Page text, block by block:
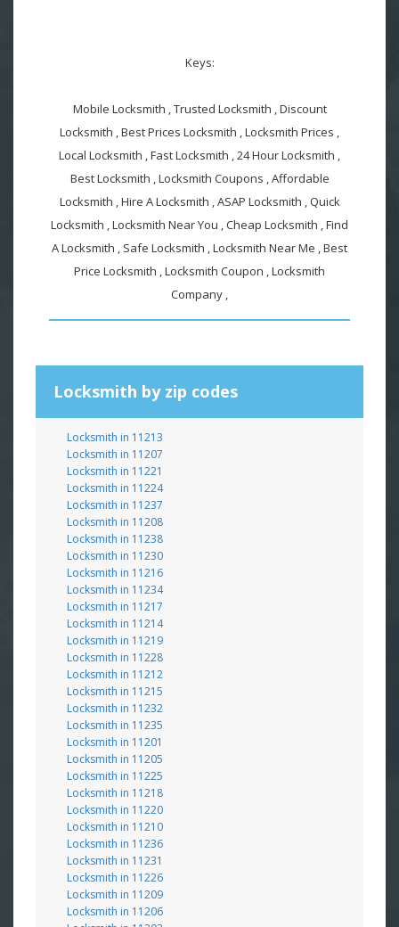
Keys:
Mobile Locksmith , Trusted Locksmith , Discount
Locksmith , Best Prices Locksmith , Locksmith Prices ,
Local Locksmith , Fast Locksmith , 24 Hour Locksmith ,
Best Locksmith , Locksmith Coupons , Affordable
Locksmith , Hire A Locksmith , ASAP Locksmith , Quick
Locksmith , Locksmith Near You , Cheap Locksmith , Find
A Locksmith , Safe Locksmith , Locksmith Near Me , Best
Price Locksmith , Locksmith Coupon , Locksmith
Company ,
Locksmith by zip codes
Locksmith in 11213
Locksmith in 11207
Locksmith in 11221
Locksmith in 11224
Locksmith in 11237
Locksmith in 11208
Locksmith in 11238
Locksmith in 11230
Locksmith in 11216
Locksmith in 11234
Locksmith in 11217
Locksmith in 11214
Locksmith in 11219
Locksmith in 11228
Locksmith in 11212
Locksmith in 11215
Locksmith in 11232
Locksmith in 11235
Locksmith in 11201
Locksmith in 11205
Locksmith in 11225
Locksmith in 11218
Locksmith in 11220
Locksmith in 11210
Locksmith in 11236
Locksmith in 11231
Locksmith in 11226
Locksmith in 11209
Locksmith in 11206